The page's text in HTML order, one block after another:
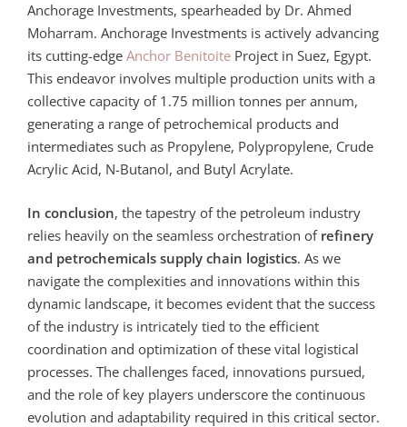
Anchorage Investments, spearheaded by Dr. Ahmed
Moharram. Anchorage Investments is actively advancing
its cutting-edge Anchor Benitoite Project in Suez, Egypt.
This endeavor involves multiple production units with a
collective capacity of 1.75 million tonnes per annum,
generating a range of petrochemical products and
intermediates such as Propylene, Polypropylene, Crude
Acrylic Acid, N-Butanol, and Butyl Acrylate.
In conclusion, the tapestry of the petroleum industry
relies heavily on the seamless orchestration of refinery
and petrochemicals supply chain logistics. As we
navigate the complexities and innovations within this
dynamic landscape, it becomes evident that the success
of the industry is intricately tied to the efficient
coordination and optimization of these vital logistical
processes. The challenges faced, innovations pursued,
and the role of key players underscore the continuous
evolution and adaptability required in this critical sector.